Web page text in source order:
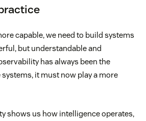
capable, we need to build systems
but understandable and
has always been the
it must now play a more
shows us how intelligence operates,